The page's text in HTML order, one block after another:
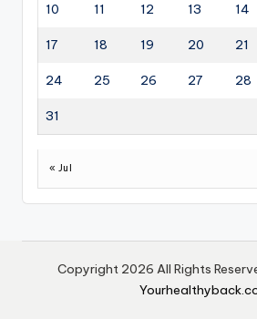
10 11 12 13 14
17 18 19 20 21
24 25 26 27 28
31
« Jul
Copyright 2026 All Rights